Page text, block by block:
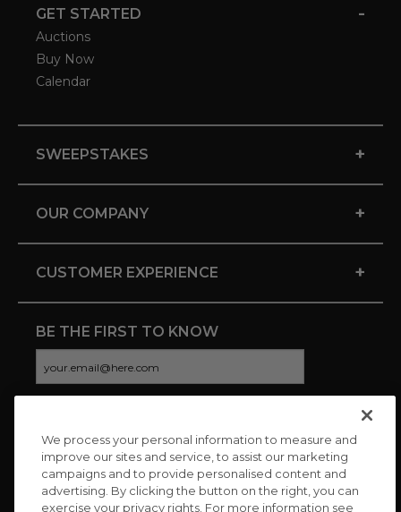
GET STARTED -
Auctions
Buy Now
Calendar
SWEEPSTAKES +
OUR COMPANY +
CUSTOMER EXPERIENCE +
BE THE FIRST TO KNOW
CONNECT WITH US
We process your personal information to measure and
improve our sites and service, to assist our marketing
campaigns and to provide personalised content and
advertising. By clicking the button on the right, you can
exercise your privacy rights. For more information see